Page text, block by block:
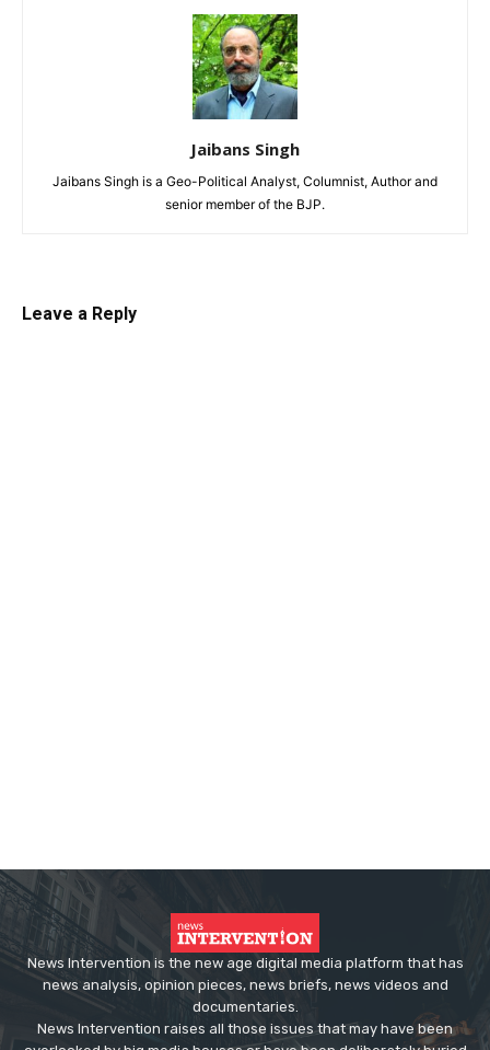
Jaibans Singh
Jaibans Singh is a Geo-Political Analyst, Columnist, Author and
senior member of the BJP.
Leave a Reply
News Intervention is the new age digital media platform that has
news analysis, opinion pieces, news briefs, news videos and
documentaries.
News Intervention raises all those issues that may have been